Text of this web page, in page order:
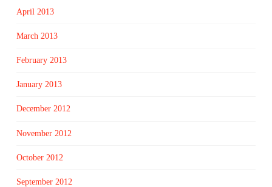
April 2013
March 2013
February 2013
January 2013
December 2012
November 2012
October 2012
September 2012